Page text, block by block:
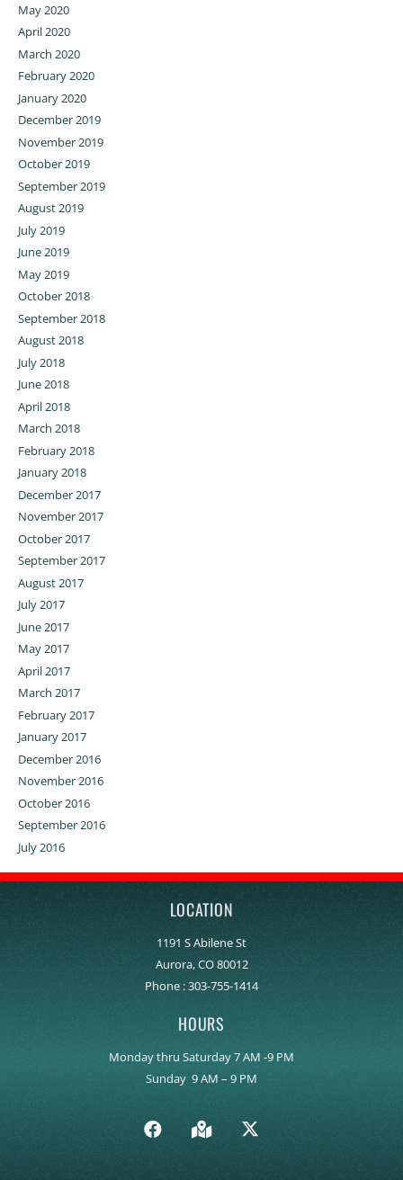
May 2020
April 2020
March 2020
February 2020
January 2020
December 2019
November 2019
October 2019
September 2019
August 2019
July 2019
June 2019
May 2019
October 2018
September 2018
August 2018
July 2018
June 2018
April 2018
March 2018
February 2018
January 2018
December 2017
November 2017
October 2017
September 2017
August 2017
July 2017
June 2017
May 2017
April 2017
March 2017
February 2017
January 2017
December 2016
November 2016
October 2016
September 2016
July 2016
LOCATION
1191 S Abilene St
Aurora, CO 80012
Phone :303-755-1414
HOURS
Monday thru Saturday 7 AM -9 PM
Sunday 9 AM – 9 PM